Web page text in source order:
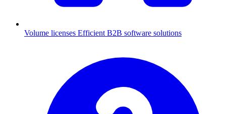
Volume licenses Efficient B2B software solutions